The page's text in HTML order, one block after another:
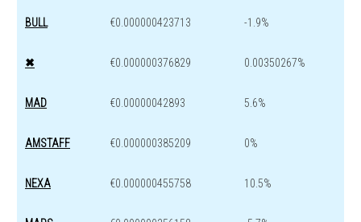
BULL €0.000000423713 -1.9%
✖ €0.000000376829 0.00350267%
MAD €0.00000042893 5.6%
AMSTAFF €0.000000385209 0%
NEXA €0.000000455758 10.5%